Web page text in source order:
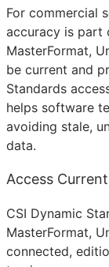
For commercial
accuracy is part
MasterFormat,
be current and
Standards
helps software
avoiding stale,
data.
Access
CSI Dynamic
MasterFormat,
connected,